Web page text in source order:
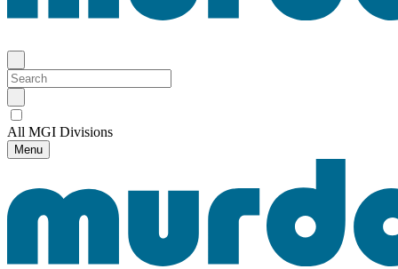
All MGI Divisions
Menu